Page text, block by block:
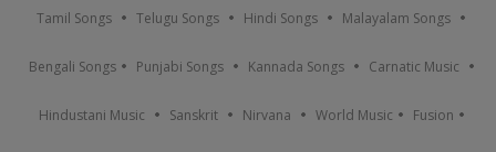
Tamil Songs Telugu Songs Hindi Songs Malayalam Songs
Bengali Songs Punjabi Songs Kannada Songs Carnatic Music
Hindustani Music Sanskrit Nirvana World Music Fusion